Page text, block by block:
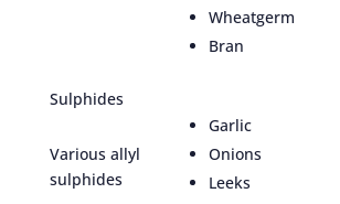
Wheatgerm
Bran
Sulphides
Various allyl
sulphides
Garlic
Onions
Leeks